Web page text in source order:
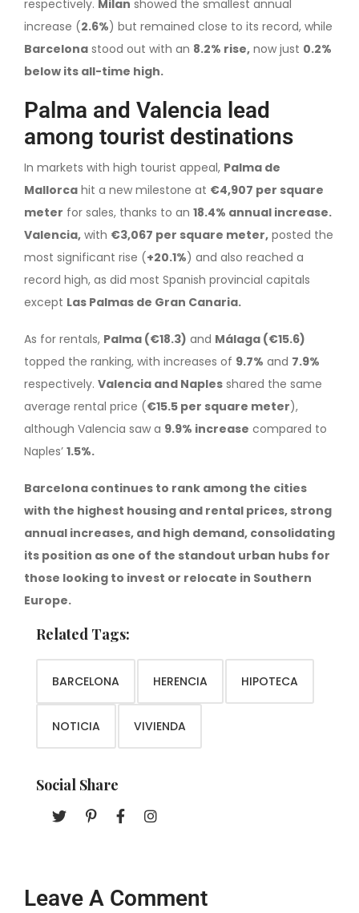
respectively. Milan showed the smallest annual
increase (2.6%) but remained close to its record, while
Barcelona stood out with an 8.2% rise, now just 0.2%
below its all-time high.
Palma and Valencia lead
among tourist destinations
In markets with high tourist appeal, Palma de
Mallorca hit a new milestone at €4,907 per square
meter for sales, thanks to an 18.4% annual increase.
Valencia, with €3,067 per square meter, posted the
most significant rise (+20.1%) and also reached a
record high, as did most Spanish provincial capitals
except Las Palmas de Gran Canaria.
As for rentals, Palma (€18.3) and Málaga (€15.6)
topped the ranking, with increases of 9.7% and 7.9%
respectively. Valencia and Naples shared the same
average rental price (€15.5 per square meter),
although Valencia saw a 9.9% increase compared to
Naples’ 1.5%.
Barcelona continues to rank among the cities
with the highest housing and rental prices, strong
annual increases, and high demand, consolidating
its position as one of the standout urban hubs for
those looking to invest or relocate in Southern
Europe.
Related Tags:
BARCELONA HERENCIA HIPOTECA
NOTICIA VIVIENDA
Social Share
Leave A Comment